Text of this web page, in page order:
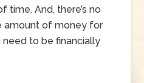
time. And, there’s no
amount of money for
to be financially